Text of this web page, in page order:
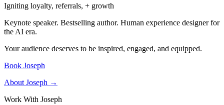
Igniting loyalty, referrals, + growth
Keynote speaker. Bestselling author. Human experience designer for
the AI era.
Your audience deserves to be inspired, engaged, and equipped.
Book Joseph
About Joseph →
Work With Joseph